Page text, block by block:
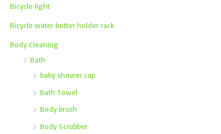
Bicycle light
Bicycle water botter holder rack
Body Cleaning
Bath
baby shower cap
Bath Towel
Body brush
Body Scrubber